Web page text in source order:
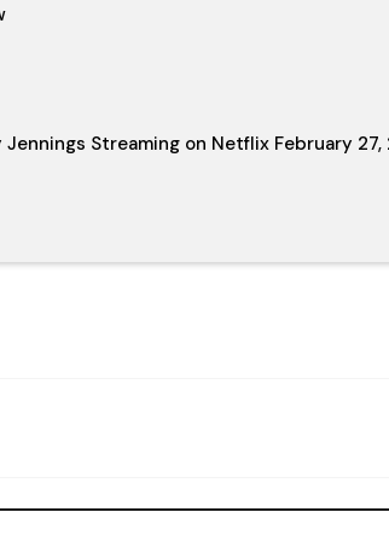
Jennings Streaming on Netflix February